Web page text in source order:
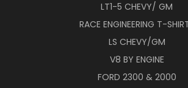
LT1-5 CHEVY/ GM
RACE ENGINEERING T-
LS CHEVY/GM
V8 BY ENGINE
FORD 2300 & 2000